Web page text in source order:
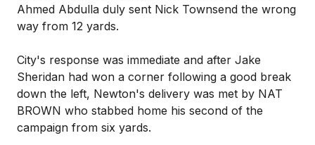
Ahmed Abdulla duly sent Nick Townsend the wrong
way from 12 yards.
City's response was immediate and after Jake
Sheridan had won a corner following a good break
down the left, Newton's delivery was met by NAT
BROWN who stabbed home his second of the
campaign from six yards.